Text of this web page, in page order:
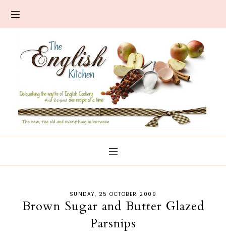
SUNDAY, 25 OCTOBER 2009
Brown Sugar and Butter Glazed
Parsnips